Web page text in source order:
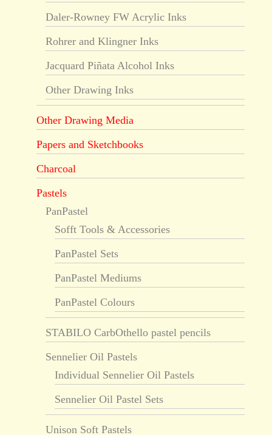
Daler-Rowney FW Acrylic Inks
Rohrer and Klingner Inks
Jacquard Piñata Alcohol Inks
Other Drawing Inks
Other Drawing Media
Papers and Sketchbooks
Charcoal
Pastels
PanPastel
Sofft Tools & Accessories
PanPastel Sets
PanPastel Mediums
PanPastel Colours
STABILO CarbOthello pastel pencils
Sennelier Oil Pastels
Individual Sennelier Oil Pastels
Sennelier Oil Pastel Sets
Unison Soft Pastels